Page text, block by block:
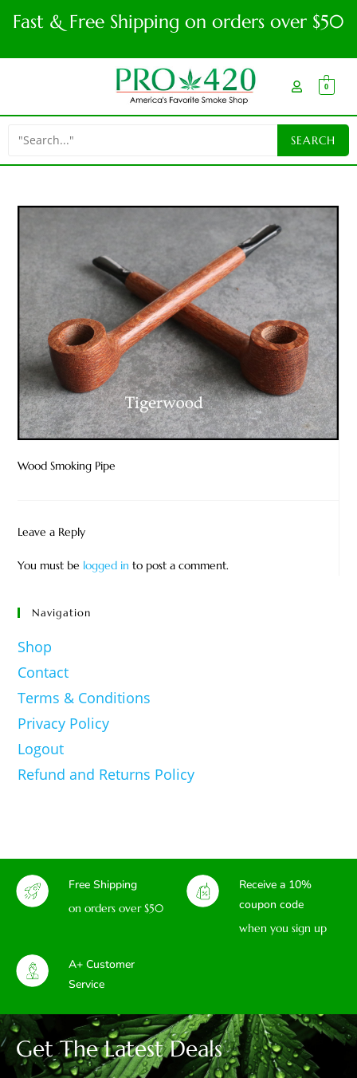
Fast & Free Shipping on orders over $50
0
Wood Smoking Pipe
Leave a Reply
You must be logged in to post a comment.
Navigation
Shop
Contact
Terms & Conditions
Privacy Policy
Logout
Refund and Returns Policy
Free Shipping
on orders over $50
Receive a 10%
coupon code
when you sign up
A+ Customer
Service
Get The Latest Deals